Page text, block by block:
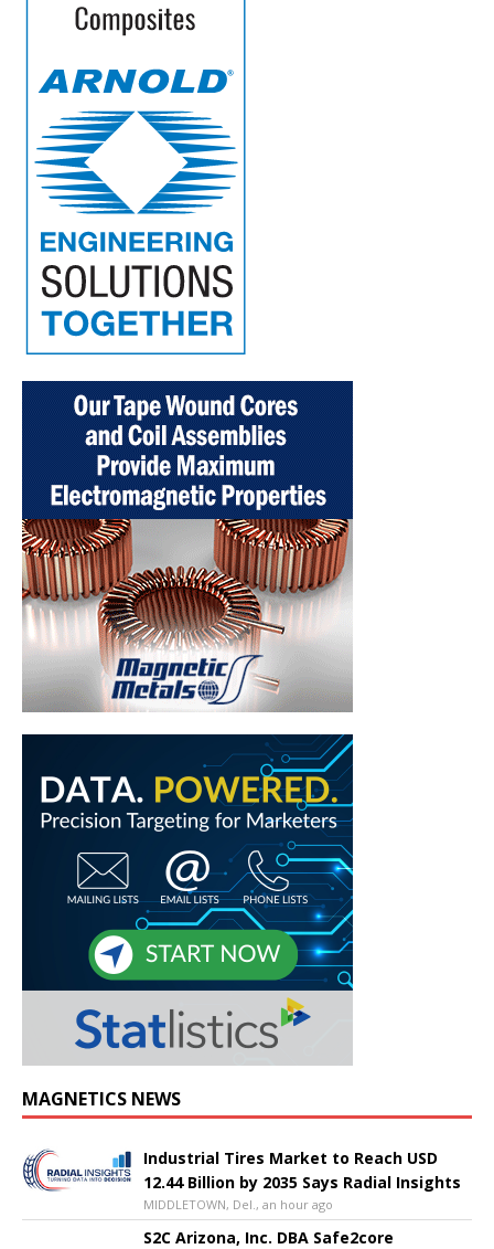
MAGNETICS NEWS
Industrial Tires Market to Reach USD
12.44 Billion by 2035 Says Radial Insights
MIDDLETOWN, Del., an hour ago
S2C Arizona, Inc. DBA Safe2core